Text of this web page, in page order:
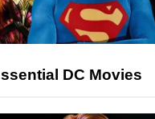
DC Movies